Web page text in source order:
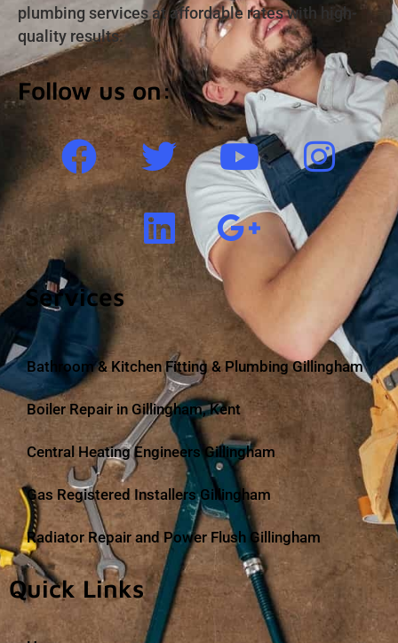
plumbing services at affordable rates with high-
quality results.
Follow us on:
Services
Bathroom & Kitchen Fitting & Plumbing Gillingham
Boiler Repair in Gillingham, Kent
Central Heating Engineers Gillingham
Gas Registered Installers Gillingham
Radiator Repair and Power Flush Gillingham
Quick Links